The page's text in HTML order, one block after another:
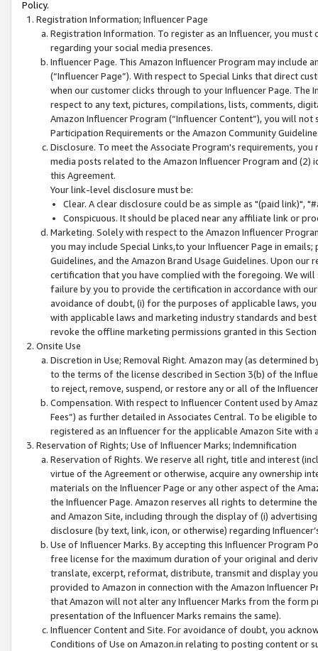
Policy.
Registration Information; Influencer Page
Registration Information. To register as an Influencer, you
regarding your social media presences.
Influencer Page. This Amazon Influencer Program may include
(“Influencer Page”). With respect to Special Links that direct
when our customer clicks through to your Influencer Page. The
respect to any text, pictures, compilations, lists, comments,
Amazon Influencer Program (“Influencer Content”), you will
Participation Requirements or the Amazon Community
Disclosure. To meet the Associate Program's requirements,
media posts related to the Amazon Influencer Program and
this Agreement.
Your link-level disclosure must be:
Clear. A clear disclosure could be as simple as "(paid link)",
Conspicuous. It should be placed near any affiliate link or
Marketing. Solely with respect to the Amazon Influencer
you may include Special Links,to your Influencer Page in
Guidelines, and the Amazon Brand Usage Guidelines. Upon
certification that you have complied with the foregoing. We
failure by you to provide the certification in accordance with
avoidance of doubt, (i) for the purposes of applicable laws,
with applicable laws and marketing industry standards and
revoke the offline marketing permissions granted in this
Onsite Use
Discretion in Use; Removal Right. Amazon may (as
to the terms of the license described in Section 3(b) of the
to reject, remove, suspend, or restore any or all of the
Compensation. With respect to Influencer Content used by
Fees”) as further detailed in Associates Central. To be eligible
registered as an Influencer for the applicable Amazon Site with
Reservation of Rights; Use of Influencer Marks; Indemnification
Reservation of Rights. We reserve all right, title and interest
virtue of the Agreement or otherwise, acquire any ownership
materials on the Influencer Page or any other aspect of the
the Influencer Page. Amazon reserves all rights to determine
and Amazon Site, including through the display of (i)
disclosure (by text, link, icon, or otherwise) regarding
Use of Influencer Marks. By accepting this Influencer
free license for the maximum duration of your original and
translate, excerpt, reformat, distribute, transmit and display
provided to Amazon in connection with the Amazon
that Amazon will not alter any Influencer Marks from the form
presentation of the Influencer Marks remains the same).
Influencer Content and Site. For avoidance of doubt, you
Conditions of Use on Amazon.in relating to posting content or